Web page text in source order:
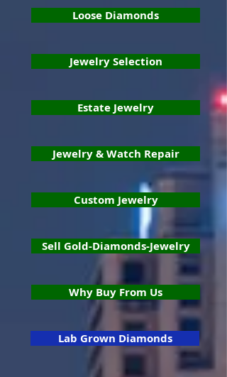
Loose Diamonds
Jewelry Selection
Estate Jewelry
Jewelry & Watch Repair
Custom Jewelry
Sell Gold-Diamonds-Jewelry
Why Buy From Us
Lab Grown Diamonds